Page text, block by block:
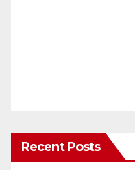
Recent Posts